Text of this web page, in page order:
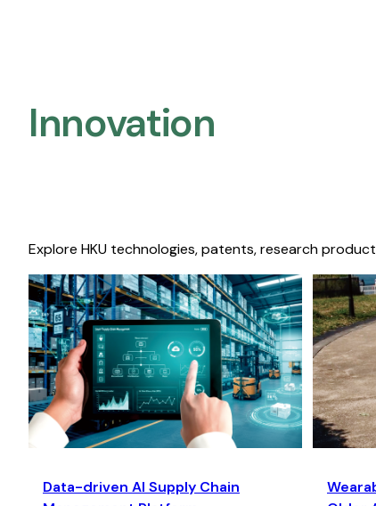
Innovation
Explore HKU technologies, patents, research
Data-driven AI Supply Chain